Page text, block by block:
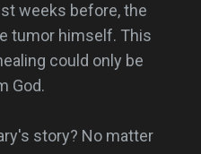
weeks before, the
tumor himself. This
could only be
God.
story? No matter